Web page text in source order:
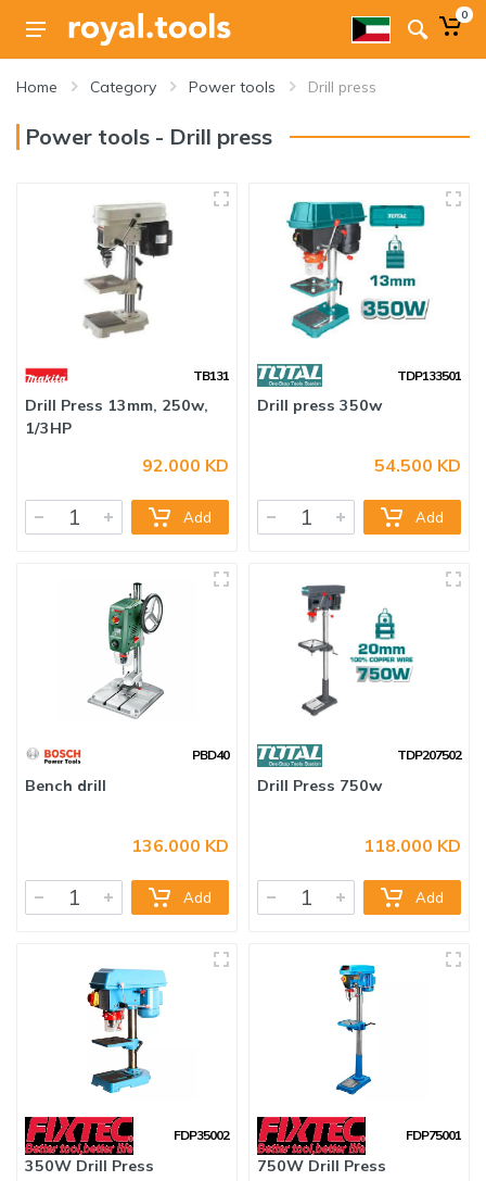
0
Home Category Power tools Drill press
Power tools - Drill press
TB131
Drill Press 13mm, 250w,
92.000 KD
Add
TDP133501
54.500 KD
Add
PBD40
136.000 KD
Add
TDP207502
118.000 KD
Add
FDP35002 FDP75001